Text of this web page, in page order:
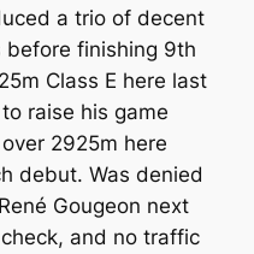
a trio of decent
finishing 9th
Class E here last
raise his game
over 2925m here
debut. Was denied
Gougeon next
and no traffic